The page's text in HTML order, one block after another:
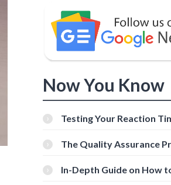
Now You Know
Testing Your Reaction
Tools
The Quality Assurance
In-Depth Guide on How